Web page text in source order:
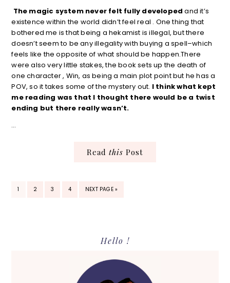
The magic system never felt fully developedand it’s
existence within the world didn’t feel real . One thing that
bothered me is that being a hekamist is illegal, but there
doesn’t seem to be any illegality with buying a spell–which
feels like the opposite of what should be happen.There
were also very little stakes, the book sets up the death of
one character , Win, as being a main plot point but he has a
POV, so it takes some of the mystery out. I think what kept
me reading was that I thought there would be a twist
ending but there really wasn’t.
…
Read this Post
PAGE
1 PAGE
2 PAGE
3 PAGE
4
GO
NEXT PAGE »
Hello !